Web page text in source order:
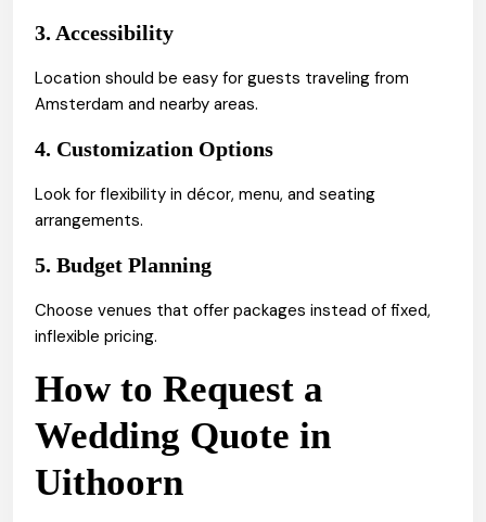
3. Accessibility
Location should be easy for guests traveling from
Amsterdam and nearby areas.
4. Customization Options
Look for flexibility in décor, menu, and seating
arrangements.
5. Budget Planning
Choose venues that offer packages instead of fixed,
inflexible pricing.
How to Request a
Wedding Quote in
Uithoorn